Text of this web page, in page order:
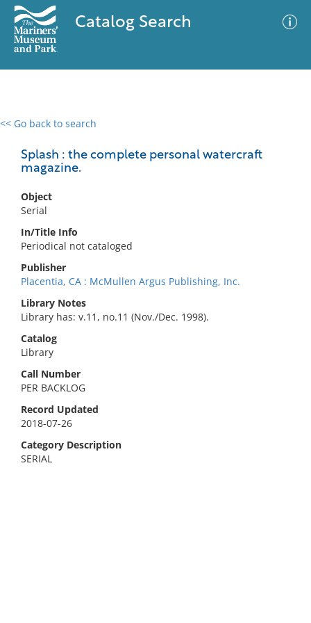
Catalog Search
<< Go back to search
Splash : the complete personal watercraft
magazine.
Object
Serial
In/Title Info
Periodical not cataloged
Publisher
Placentia, CA : McMullen Argus Publishing, Inc.
Library Notes
Library has: v.11, no.11 (Nov./Dec. 1998).
Catalog
Library
Call Number
PER BACKLOG
Record Updated
2018-07-26
Category Description
SERIAL
0 results